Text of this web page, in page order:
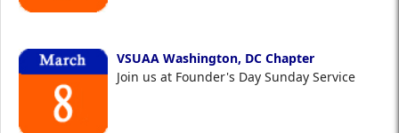
VSUAA Washington, DC Chapter
Join us at Founder's Day Sunday Service